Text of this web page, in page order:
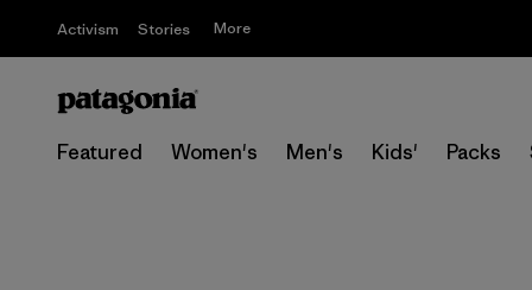
Activism Stories More
Featured Women's Men's Kids' Packs